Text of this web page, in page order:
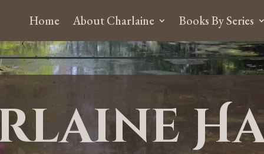
Home About Charlaine Books By Series